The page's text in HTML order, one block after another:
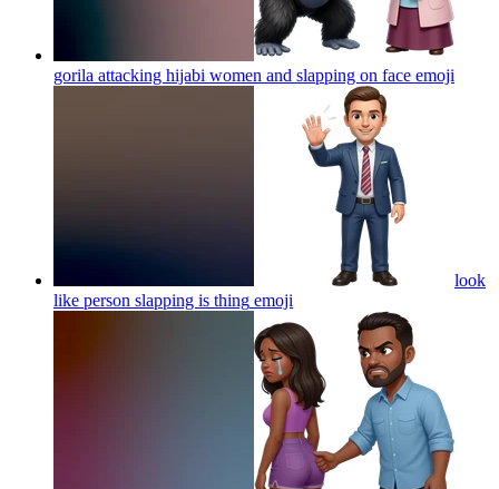
gorila attacking hijabi women and slapping on face emoji
look
like person slapping is thing emoji